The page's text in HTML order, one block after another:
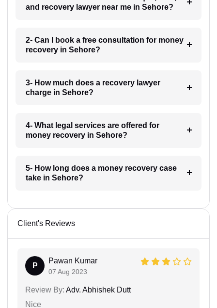
and recovery lawyer near me in Sehore?
2- Can I book a free consultation for money
recovery in Sehore?
3- How much does a recovery lawyer
charge in Sehore?
4- What legal services are offered for
money recovery in Sehore?
5- How long does a money recovery case
take in Sehore?
Client's Reviews
P
Pawan Kumar
07 Aug 2023
Review By: Adv. Abhishek Dutt
Nice